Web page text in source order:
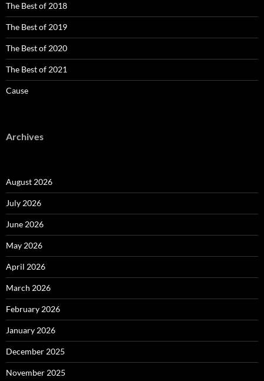
The Best of 2018
The Best of 2019
The Best of 2020
The Best of 2021
Cause
Archives
August 2026
July 2026
June 2026
May 2026
April 2026
March 2026
February 2026
January 2026
December 2025
November 2025